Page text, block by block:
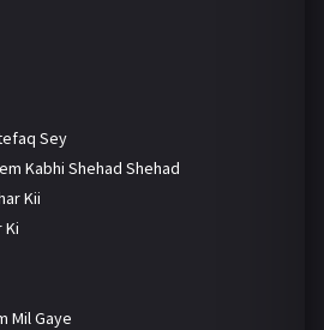
Sey
Kabhi Shehad Shehad
Kii
Ki
Mil Gaye